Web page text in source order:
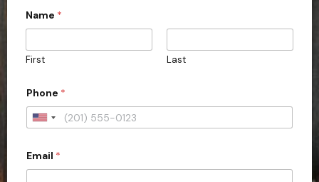
Name *
First Last
Phone *
U
i
Email *